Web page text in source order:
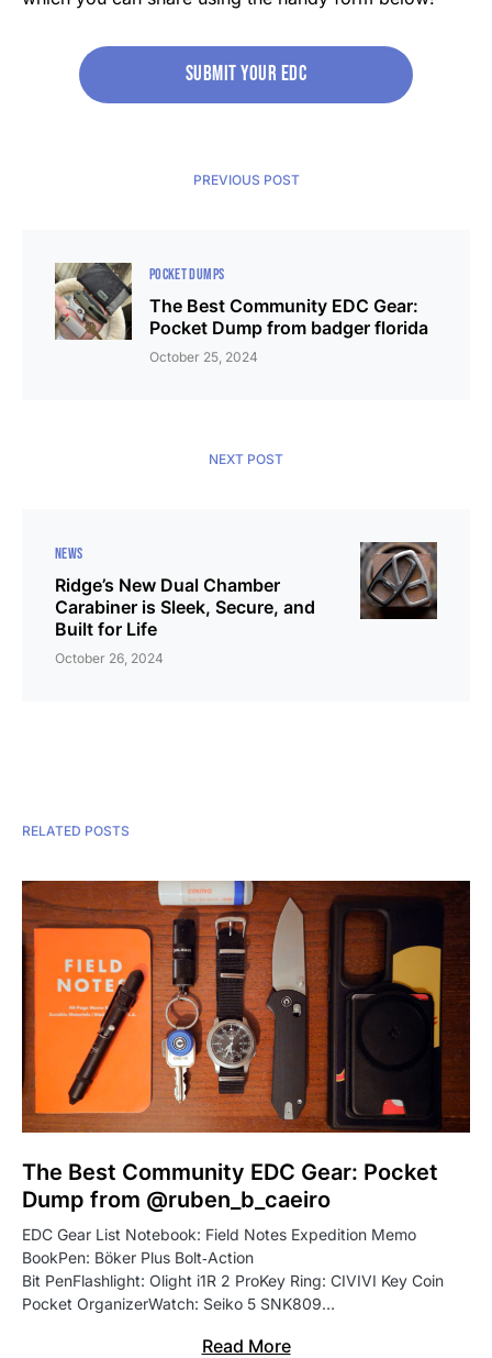
Submit your edc
PREVIOUS POST
POCKET DUMPS
The Best Community EDC Gear:
Pocket Dump from badger florida
October 25, 2024
NEXT POST
NEWS
Ridge’s New Dual Chamber
Carabiner is Sleek, Secure, and
Built for Life
October 26, 2024
RELATED POSTS
The Best Community EDC Gear: Pocket
Dump from @ruben_b_caeiro
EDC Gear List Notebook: Field Notes Expedition Memo
BookPen: Böker Plus Bolt‑Action
Bit PenFlashlight: Olight i1R 2 ProKey Ring: CIVIVI Key Coin
Pocket OrganizerWatch: Seiko 5 SNK809…
Read More